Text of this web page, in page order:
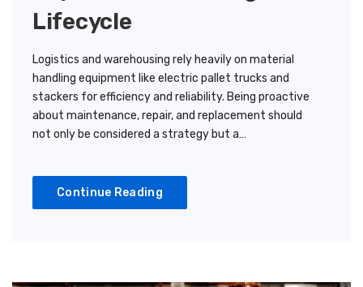
Lifecycle
Logistics and warehousing rely heavily on material
handling equipment like electric pallet trucks and
stackers for efficiency and reliability. Being proactive
about maintenance, repair, and replacement should
not only be considered a strategy but a…
Continue Reading